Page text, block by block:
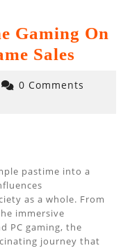
Gaming On
Sales
0 Comments
pastime into a
as a whole. From
immersive
PC gaming, the
journey that